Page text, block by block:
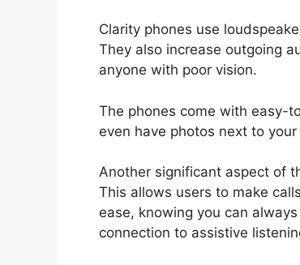
Clarity phones use
They also increase outgoing
anyone with poor vision.
The phones come with easy-
even have photos next to
Another significant aspect of
This allows users to make
ease, knowing you can
connection to assistive